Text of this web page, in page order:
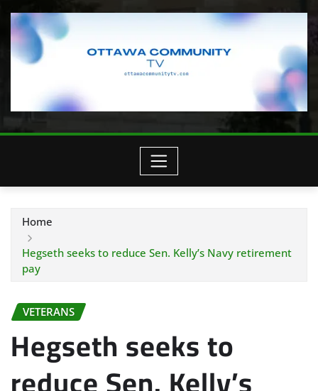
Home
Hegseth seeks to reduce Sen. Kelly’s Navy retirement
pay
VETERANS
Hegseth seeks to